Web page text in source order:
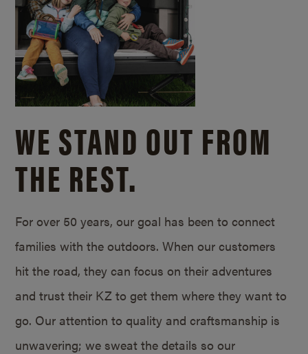
WE STAND OUT FROM
THE REST.
For over 50 years, our goal has been to connect
families with the outdoors. When our customers
hit the road, they can focus on their adventures
and trust their KZ to get them where they want to
go. Our attention to quality and craftsmanship is
unwavering; we sweat the details so our